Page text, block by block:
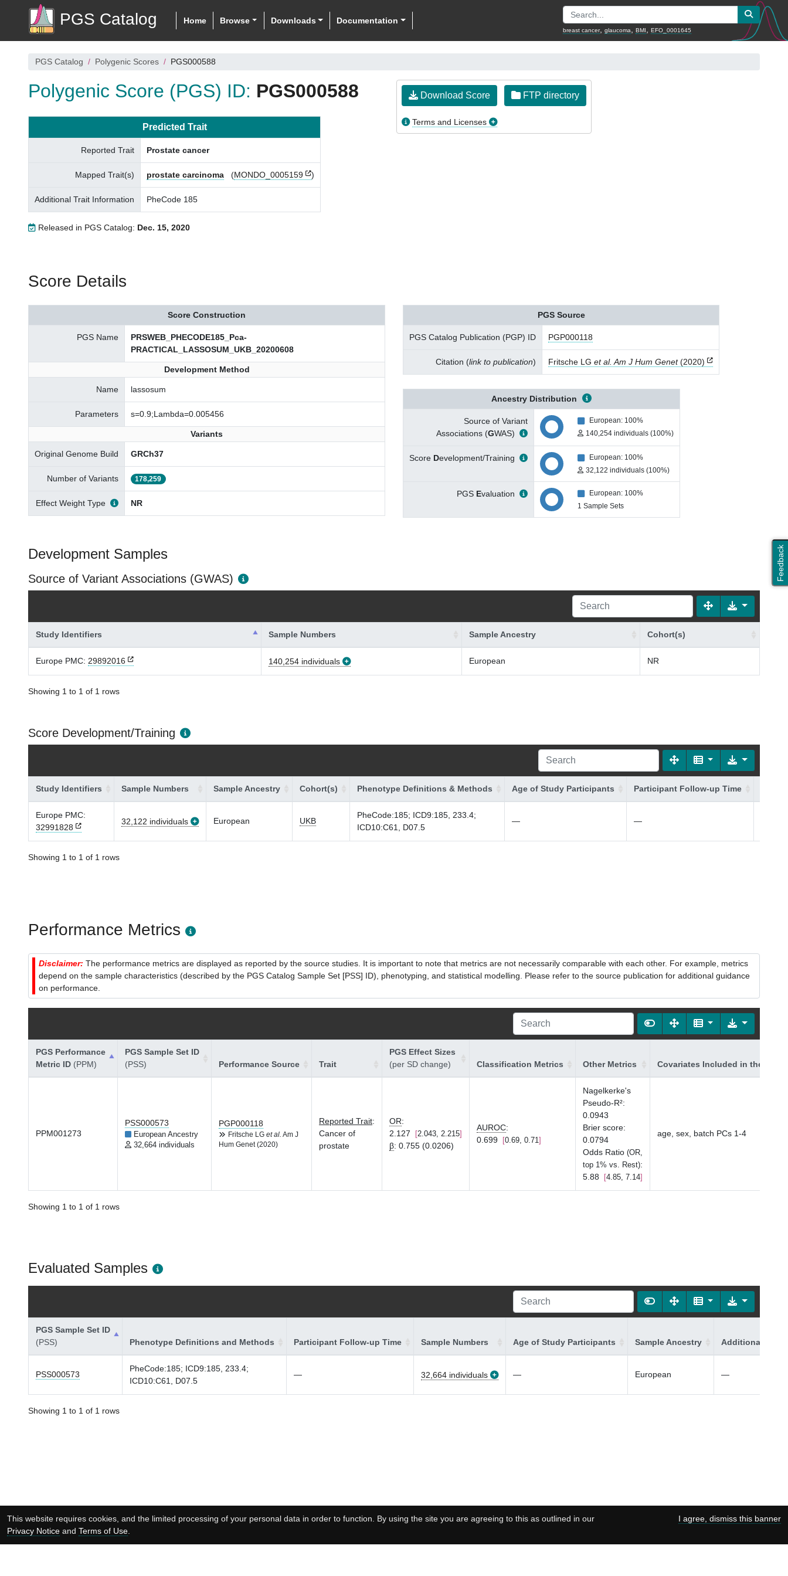
PGS Catalog Home Browse Downloads Documentation
breast cancer, glaucoma BMI EFO_0001645
Feedback
PGS Catalog Polygenic Scores PGS000588
Polygenic Score (PGS) ID: PGS000588
Predicted Trait
Reported Trait Prostate cancer
Mapped Trait(s) prostate carcinoma (MONDO_0005159 )
Additional Trait Information PheCode 185
Released in PGS Catalog: Dec. 15, 2020
Download Score FTP directory
Terms and Licenses
Score Details
Score Construction
PGS Name
PRSWEB_PHECODE185_Pca-
PRACTICAL_LASSOSUM_UKB_20200608
Development Method
Name lassosum
Parameters s=0.9;Lambda=0.005456
Variants
Original Genome Build GRCh37
Number of Variants 178,259
Effect Weight Type NR
PGS Source
PGS Catalog Publication (PGP) ID PGP000118
Citation (link to publication) Fritsche LG et al. Am J Hum Genet(2020)
Ancestry Distribution
Source of Variant
Associations (GWAS)
European: 100%
140,254 individuals (100%)
Score Development/Training
European: 100%
32,122 individuals (100%)
PGS Evaluation
European: 100%
1 Sample Sets
Development Samples
Source of Variant Associations (GWAS)
Study Identifiers Sample Numbers Sample Ancestry Cohort(s)
Europe PMC: 29892016 140,254 individuals European NR
Showing 1 to 1 of 1 rows
Score Development/Training
Study Identifiers Sample Numbers Sample Ancestry Cohort(s) Phenotype Definitions & Methods Age of Study Participants Participant Follow-up Time
Europe PMC:
32991828
32,122 individuals European UKB
PheCode:185; ICD9:185, 233.4;
ICD10:C61, D07.5
— —
Showing 1 to 1 of 1 rows
Performance Metrics
Disclaimer: The performance metrics are displayed as reported by the source studies. It is important to note that metrics are not necessarily comparable with each other. For example, metrics
depend on the sample characteristics (described by the PGS Catalog Sample Set [PSS] ID), phenotyping, and statistical modelling. Please refer to the source publication for additional guidance
on performance.
PGS Performance
Metric ID (PPM)
PGS Sample Set ID
(PSS)
Performance Source Trait
PGS Effect Sizes
(per SD change)
Classification Metrics Other Metrics Covariates Included in the
PPM001273
PSS000573
European Ancestry
32,664 individuals
PGP000118
Fritsche LG et al. Am J
Hum Genet (2020)
Reported Trait:
Cancer of
prostate
OR:
2.127
2.043, 2.215
β: 0.755 (0.0206)
AUROC:
0.699
0.69, 0.71
Nagelkerke's
Pseudo-R²:
0.0943
Brier score:
0.0794
Odds Ratio (OR,
top 1% vs. Rest):
5.88
4.85, 7.14
age, sex, batch PCs 1-4
Showing 1 to 1 of 1 rows
Evaluated Samples
PGS Sample Set ID
(PSS)
Phenotype Definitions and Methods Participant Follow-up Time Sample Numbers Age of Study Participants Sample Ancestry Additional
PSS000573
PheCode:185; ICD9:185, 233.4;
ICD10:C61, D07.5
— 32,664 individuals — European —
Showing 1 to 1 of 1 rows
This website requires cookies, and the limited processing of your personal data in order to function. By using the site you are agreeing to this as outlined in our
Privacy Noticeand Terms of Use.
I agree, dismiss this banner